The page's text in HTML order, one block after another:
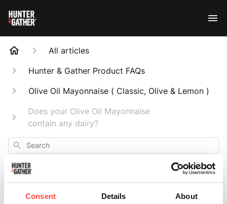
Consent Details About
All articles
Hunter & Gather Product FAQs
Olive Oil Mayonnaise ( Classic, Olive & Lemon )
Does your Olive Oil Mayonnaise
contain any dairy?
Search